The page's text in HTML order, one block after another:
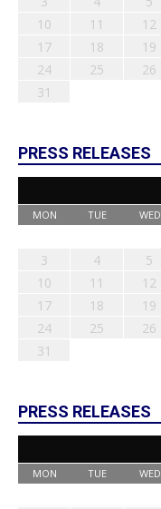
10
11 12
17
18 19
24
25 26
31
PRESS RELEASES
MON TUE WED
3
4 5
10
11 12
17
18 19
24
25 26
31
PRESS RELEASES
MON TUE WED